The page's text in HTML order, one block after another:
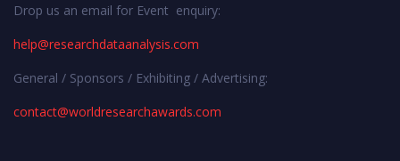
Drop us an email for Event enquiry:
help@researchdataanalysis.com
General / Sponsors / Exhibiting / Advertising:
contact@worldresearchawards.com